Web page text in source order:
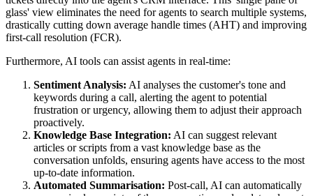
glass' view eliminates the need for agents to search multiple systems,
drastically cutting down average handle times (AHT) and improving
first-call resolution (FCR).
Furthermore, AI tools can assist agents in real-time:
Sentiment Analysis: AI analyses the customer's tone and
keywords during a call, alerting the agent to potential
frustration or urgency, allowing them to adjust their approach
proactively.
Knowledge Base Integration: AI can suggest relevant
articles or scripts from a vast knowledge base as the
conversation unfolds, ensuring agents have access to the most
up-to-date information.
Automated Summarisation: Post-call, AI can automatically